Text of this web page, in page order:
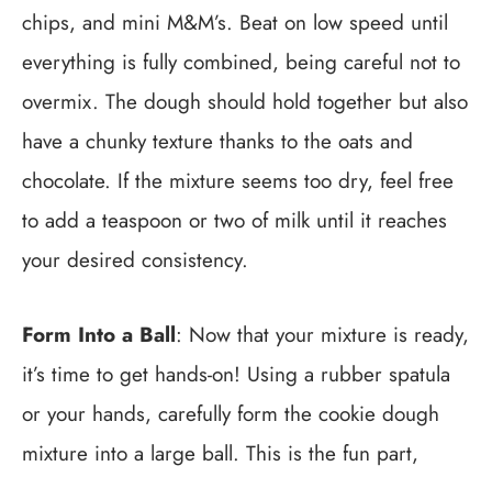
chips, and mini M&M’s. Beat on low speed until
everything is fully combined, being careful not to
overmix. The dough should hold together but also
have a chunky texture thanks to the oats and
chocolate. If the mixture seems too dry, feel free
to add a teaspoon or two of milk until it reaches
your desired consistency.
Form Into a Ball: Now that your mixture is ready,
it’s time to get hands-on! Using a rubber spatula
or your hands, carefully form the cookie dough
mixture into a large ball. This is the fun part,